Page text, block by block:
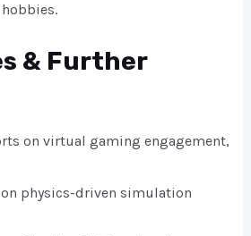
& Further
on virtual gaming engagement,
physics-driven simulation